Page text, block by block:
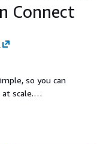
Connect
so you can
scale.
solutions and
on the
CMS